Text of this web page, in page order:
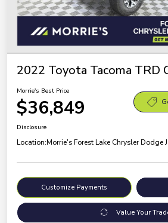
2022 Toyota Tacoma TRD
Morrie's Best Price
$36,849
Disclosure
Location:Morrie's Forest Lake Chrysler Dodge
Customize Payments
Value Your